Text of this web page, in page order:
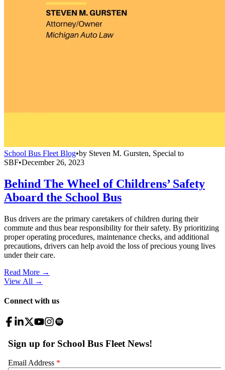
School Bus Fleet Blog•by Steven M. Gursten, Special to
SBF•December 26, 2023
Behind The Wheel of Childrens’ Safety
Aboard the School Bus
Bus drivers are the primary caretakers of children during their
commute and thus bear responsibility for their safety. By prioritizing
proper operating procedures, maintenance checks, and additional
precautions, drivers can help avoid the loss of precious young lives
under their care.
Read More →
View All →
Connect with us